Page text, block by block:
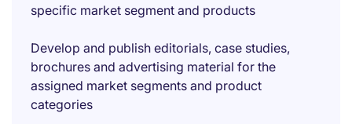
specific market segment and products
Develop and publish editorials, case studies,
brochures and advertising material for the
assigned market segments and product
categories